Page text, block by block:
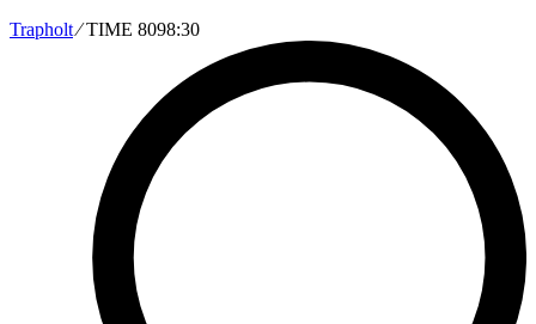
Trapholt∕TIME 8098:30